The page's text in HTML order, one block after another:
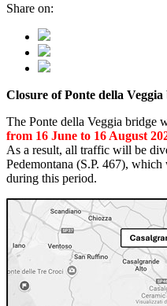
Share on:
Closure of Ponte della
The Ponte della Veggia bridge
from 16 June to 16 August
As a result, all traffic will be
Pedemontana (S.P. 467),
during this period.